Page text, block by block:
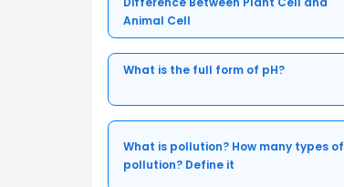
Animal Cell
What is the full form of pH?
What is pollution? How many types of
pollution? Define it